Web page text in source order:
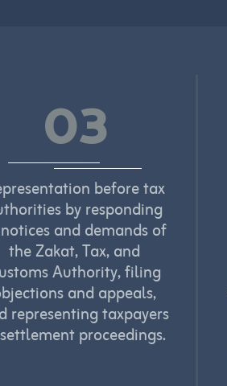
03
before tax
by responding
and demands of
the Zakat, Tax, and
Authority, filing
and appeals,
representing taxpayers
proceedings.